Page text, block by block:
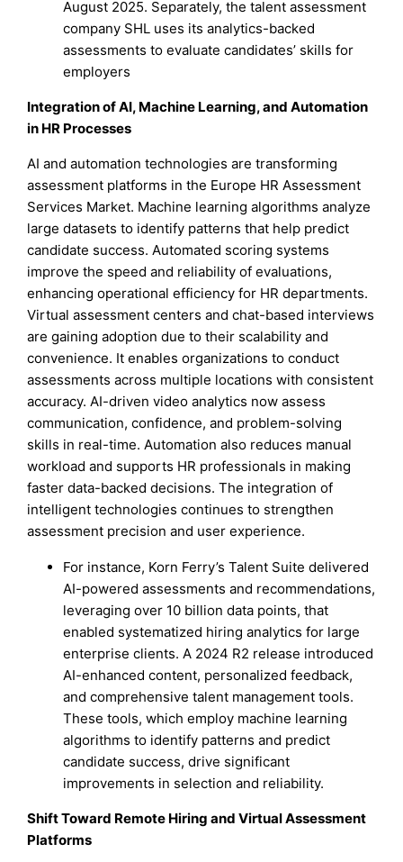
August 2025. Separately, the talent assessment
company SHL uses its analytics-backed
assessments to evaluate candidates’ skills for
employers
Integration of AI, Machine Learning, and Automation
in HR Processes
AI and automation technologies are transforming
assessment platforms in the Europe HR Assessment
Services Market. Machine learning algorithms analyze
large datasets to identify patterns that help predict
candidate success. Automated scoring systems
improve the speed and reliability of evaluations,
enhancing operational efficiency for HR departments.
Virtual assessment centers and chat-based interviews
are gaining adoption due to their scalability and
convenience. It enables organizations to conduct
assessments across multiple locations with consistent
accuracy. AI-driven video analytics now assess
communication, confidence, and problem-solving
skills in real-time. Automation also reduces manual
workload and supports HR professionals in making
faster data-backed decisions. The integration of
intelligent technologies continues to strengthen
assessment precision and user experience.
For instance, Korn Ferry’s Talent Suite delivered
AI-powered assessments and recommendations,
leveraging over 10 billion data points, that
enabled systematized hiring analytics for large
enterprise clients. A 2024 R2 release introduced
AI-enhanced content, personalized feedback,
and comprehensive talent management tools.
These tools, which employ machine learning
algorithms to identify patterns and predict
candidate success, drive significant
improvements in selection and reliability.
Shift Toward Remote Hiring and Virtual Assessment
Platforms